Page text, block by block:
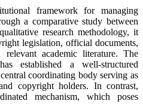
framework for managing
a comparative study between
research methodology, it
legislation, official documents,
relevant academic literature. The
established a well-structured
coordinating body serving as
copyright holders. In contrast,
mechanism, which poses